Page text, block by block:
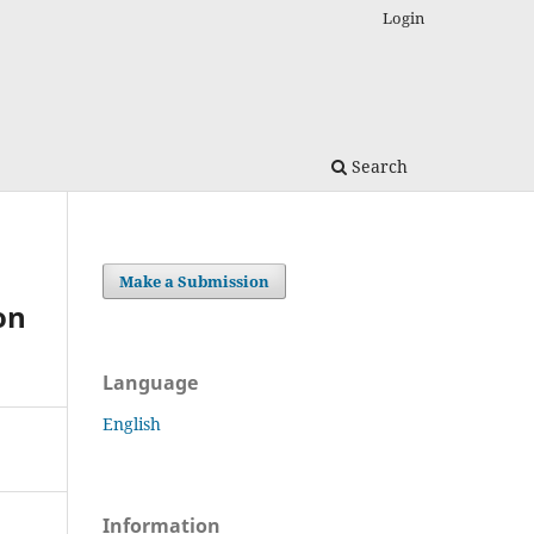
Search
Login
Make a Submission
Language
English
Information